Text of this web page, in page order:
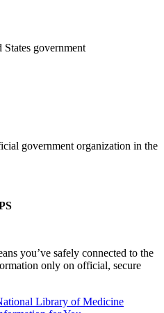
government
government organization in the
you’ve safely connected to the
only on official, secure
Library of Medicine